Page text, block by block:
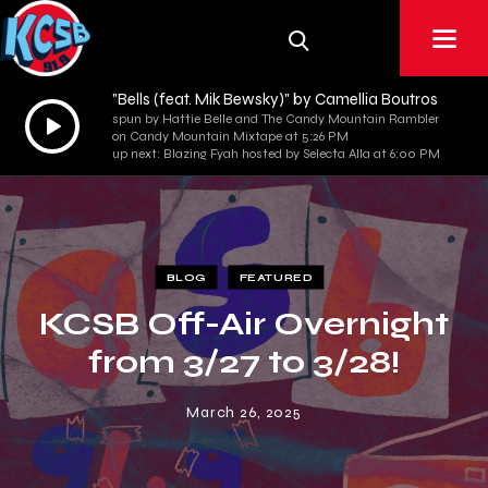
Audio
Player
"Bells (feat. Mik Bewsky)" by Camellia Boutros
spun by Hattie Belle and The Candy Mountain Rambler
on Candy Mountain Mixtape at 5:26 PM
up next: Blazing Fyah hosted by Selecta Alla at 6:00 PM
BLOG FEATURED
KCSB Off-Air Overnight
from 3/27 to 3/28!
March 26, 2025